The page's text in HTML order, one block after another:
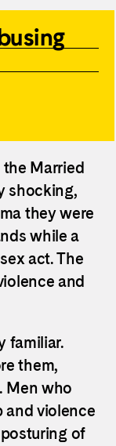
Married
shocking,
they were
while a
act. The
and
familiar.
them,
Men who
violence
of